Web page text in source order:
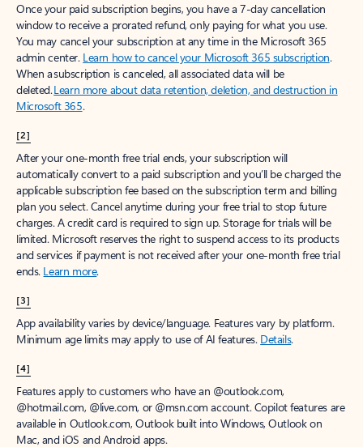
Once your paid subscription begins, you have a 7-day cancellation
window to receive a prorated refund, only paying for what you use.
You may cancel your subscription at any time in the Microsoft 365
admin center. Learn how to cancel your Microsoft 365 subscription.
When a subscription is canceled, all associated data will be
deleted.Learn more about data retention, deletion, and destruction in
Microsoft 365.
[2]
After your one-month free trial ends, your subscription will
automatically convert to a paid subscription and you’ll be charged the
applicable subscription fee based on the subscription term and billing
plan you select. Cancel anytime during your free trial to stop future
charges. A credit card is required to sign up. Storage for trials will be
limited. Microsoft reserves the right to suspend access to its products
and services if payment is not received after your one-month free trial
ends. Learn more.
[3]
App availability varies by device/language. Features vary by platform.
Minimum age limits may apply to use of AI features. Details.
[4]
Features apply to customers who have an @outlook.com,
@hotmail.com, @live.com, or @msn.com account. Copilot features are
available in Outlook.com, Outlook built into Windows, Outlook on
Mac, and iOS and Android apps.